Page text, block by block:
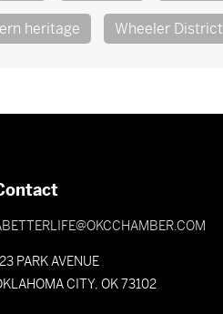
heritage Wheeler District
PARK AVENUE
CITY, OK 73102